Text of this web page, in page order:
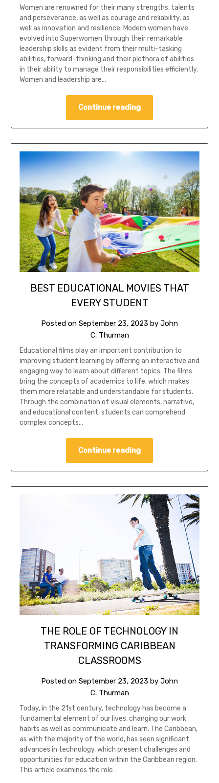
Women are renowned for their many strengths, talents
and perseverance, as well as courage and reliability, as
well as innovation and resilience. Modern women have
evolved into Superwomen through their remarkable
leadership skills as evident from their multi-tasking
abilities, forward-thinking and their plethora of abilities
in their ability to manage their responsibilities efficiently.
Women and leadership are…
Continue reading
BEST EDUCATIONAL MOVIES THAT
EVERY STUDENT
Posted on September 23, 2023 by John
C. Thurman
Educational films play an important contribution to
improving student learning by offering an interactive and
engaging way to learn about different topics. The films
bring the concepts of academics to life, which makes
them more relatable and understandable for students.
Through the combination of visual elements, narrative,
and educational content, students can comprehend
complex concepts…
Continue reading
THE ROLE OF TECHNOLOGY IN
TRANSFORMING CARIBBEAN
CLASSROOMS
Posted on September 23, 2023 by John
C. Thurman
Today, in the 21st century, technology has become a
fundamental element of our lives, changing our work
habits as well as communicate and learn. The Caribbean,
as with the majority of the world, has seen significant
advances in technology, which present challenges and
opportunities for education within the Caribbean region.
This article examines the role…